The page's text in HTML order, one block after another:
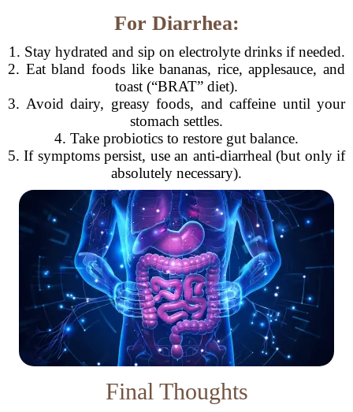
For Diarrhea:
1. Stay hydrated and sip on electrolyte drinks if needed.
2. Eat bland foods like bananas, rice, applesauce, and
toast (“BRAT” diet).
3. Avoid dairy, greasy foods, and caffeine until your
stomach settles.
4. Take probiotics to restore gut balance.
5. If symptoms persist, use an anti-diarrheal (but only if
absolutely necessary).
Final Thoughts